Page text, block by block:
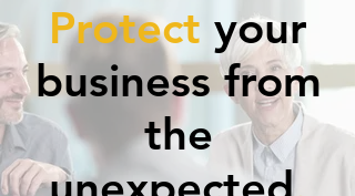
Protect your
business from
the